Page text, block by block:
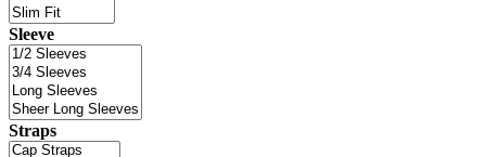
Sleeve
Straps